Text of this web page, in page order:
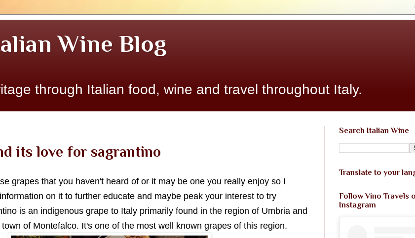
Wine Blog
through Italian food, wine and travel throughout Italy.
its love for sagrantino
grapes that you haven't heard of or it may be one you really enjoy so I
on it to further educate and maybe peak your interest to try
is an indigenous grape to Italy primarily found in the region of Umbria and
of Montefalco. It's one of the most well known grapes of this region.
Search Italian Wine
Translate to your
Follow Vino Travels
Instagram